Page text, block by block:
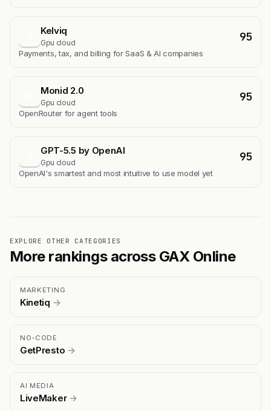
Kelviq
Gpu cloud 95
Payments, tax, and billing for SaaS & AI companies
Monid 2.0
Gpu cloud 95
OpenRouter for agent tools
GPT-5.5 by OpenAI
Gpu cloud 95
OpenAI's smartest and most intuitive to use model yet
EXPLORE OTHER CATEGORIES
More rankings across GAX Online
MARKETING
Kinetiq →
NO-CODE
GetPresto →
AI MEDIA
LiveMaker →